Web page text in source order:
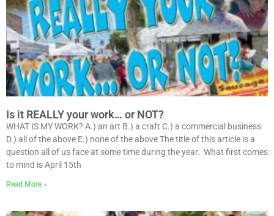
Is it REALLY your work… or NOT?
WHAT IS MY WORK? A.) an art B.) a craft C.) a commercial business
D.) all of the above E.) none of the above The title of this article is a
question all of us face at some time during the year. What first comes
to mind is April 15th
Read More »